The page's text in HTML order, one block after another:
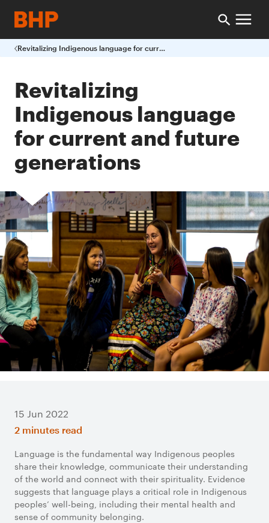
Revitalizing Indigenous language for current and future generations
Revitalizing
Indigenous language
for current and future
generations
15 Jun 2022
2 minutes read
Language is the fundamental way Indigenous peoples
share their knowledge, communicate their understanding
of the world and connect with their spirituality. Evidence
suggests that language plays a critical role in Indigenous
peoples’ well-being, including their mental health and
sense of community belonging.